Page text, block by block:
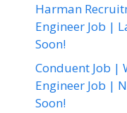
Harman
Engineer Job |
Soon!
Conduent Job |
Engineer Job |
Soon!